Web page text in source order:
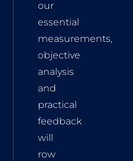
our
essential
measurements,
objective
analysis
and
practical
feedback
will
row